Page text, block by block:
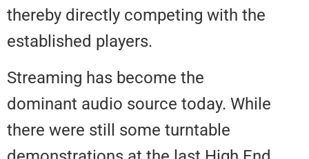
thereby directly competing with
established players.
Streaming has become the
dominant audio source today.
there were still some turntable